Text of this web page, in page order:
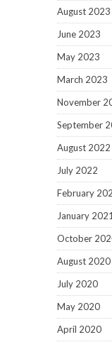
August 2023
June 2023
May 2023
March 2023
November
September
August 2022
July 2022
February
January 2021
October
August 2020
July 2020
May 2020
April 2020